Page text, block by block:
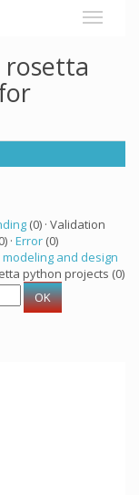
rosetta
(0) · Validation
· Error (0)
and design
python projects (0)